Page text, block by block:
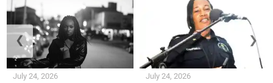
July 24, 2026 July 24, 2026
❮ ❯